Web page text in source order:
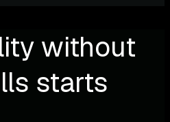
without
starts